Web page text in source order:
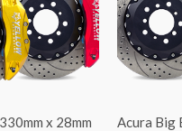
x 28mm
Acura Big